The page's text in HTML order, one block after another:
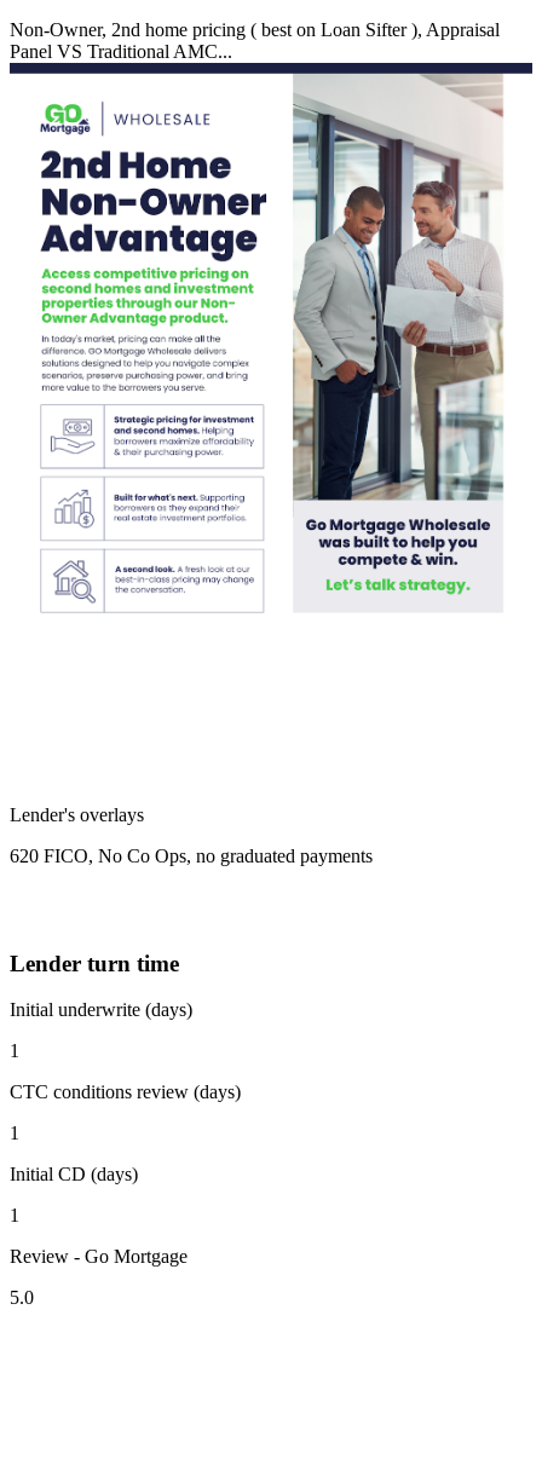
Non-Owner, 2nd home pricing ( best on Loan Sifter ), Appraisal
Panel VS Traditional AMC...
Lender's overlays
620 FICO, No Co Ops, no graduated payments
Lender turn time
Initial underwrite (days)
1
CTC conditions review (days)
1
Initial CD (days)
1
Review - Go Mortgage
5.0